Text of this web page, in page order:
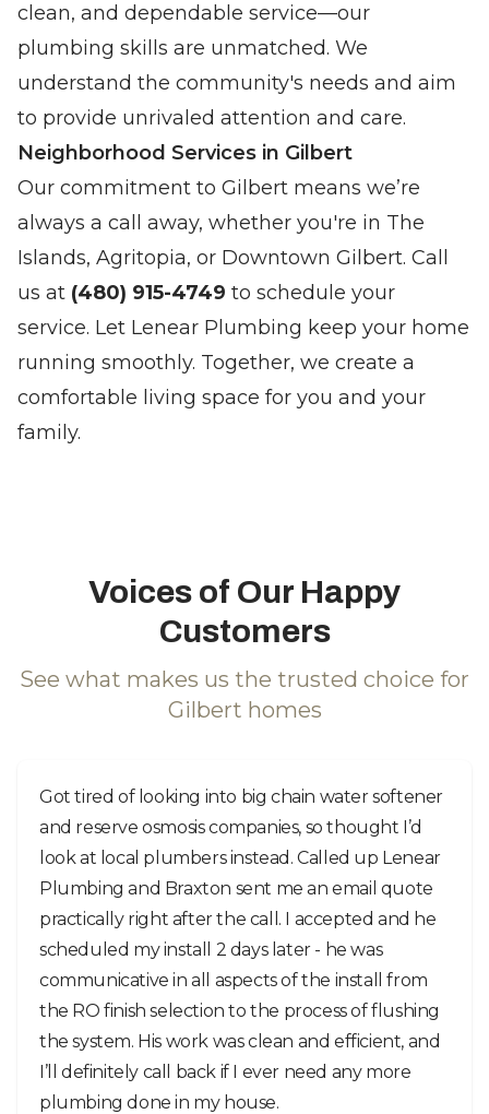
clean, and dependable service—our
plumbing skills are unmatched. We
understand the community's needs and aim
to provide unrivaled attention and care.
Neighborhood Services in Gilbert
Our commitment to Gilbert means we’re
always a call away, whether you're in The
Islands, Agritopia, or Downtown Gilbert. Call
us at (480) 915-4749 to schedule your
service. Let Lenear Plumbing keep your home
running smoothly. Together, we create a
comfortable living space for you and your
family.
Voices of Our Happy
Customers
See what makes us the trusted choice for
Gilbert homes
Got tired of looking into big chain water softener
and reserve osmosis companies, so thought I’d
look at local plumbers instead. Called up Lenear
Plumbing and Braxton sent me an email quote
practically right after the call. I accepted and he
scheduled my install 2 days later - he was
communicative in all aspects of the install from
the RO finish selection to the process of flushing
the system. His work was clean and efficient, and
I’ll definitely call back if I ever need any more
plumbing done in my house.